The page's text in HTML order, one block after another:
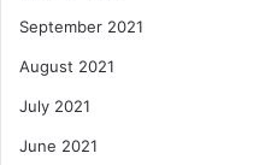
September 2021
August 2021
July 2021
June 2021